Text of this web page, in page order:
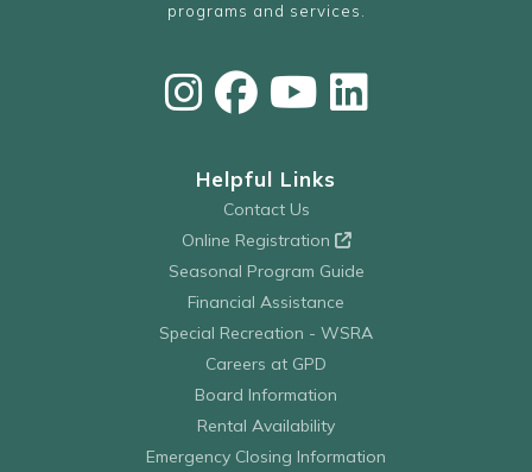
programs and services.
Helpful Links
Contact Us
Online Registration
Seasonal Program Guide
Financial Assistance
Special Recreation - WSRA
Careers at GPD
Board Information
Rental Availability
Emergency Closing Information